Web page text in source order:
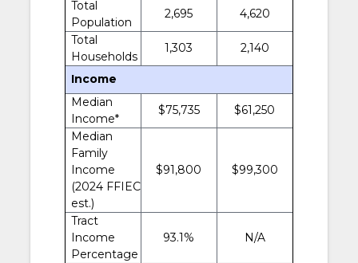
Total
Population
2,695
4,620
Total
Households
1,303 2,140
Income
Median
Income*
$75,735
$61,250
Median
Family
Income
(2024 FFIEC
est.)
$91,800 $99,300
Tract
Income
Percentage
93.1% N/A